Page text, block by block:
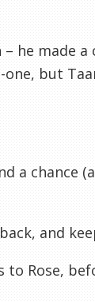
he made
one, but
a chance
and
to Rose,